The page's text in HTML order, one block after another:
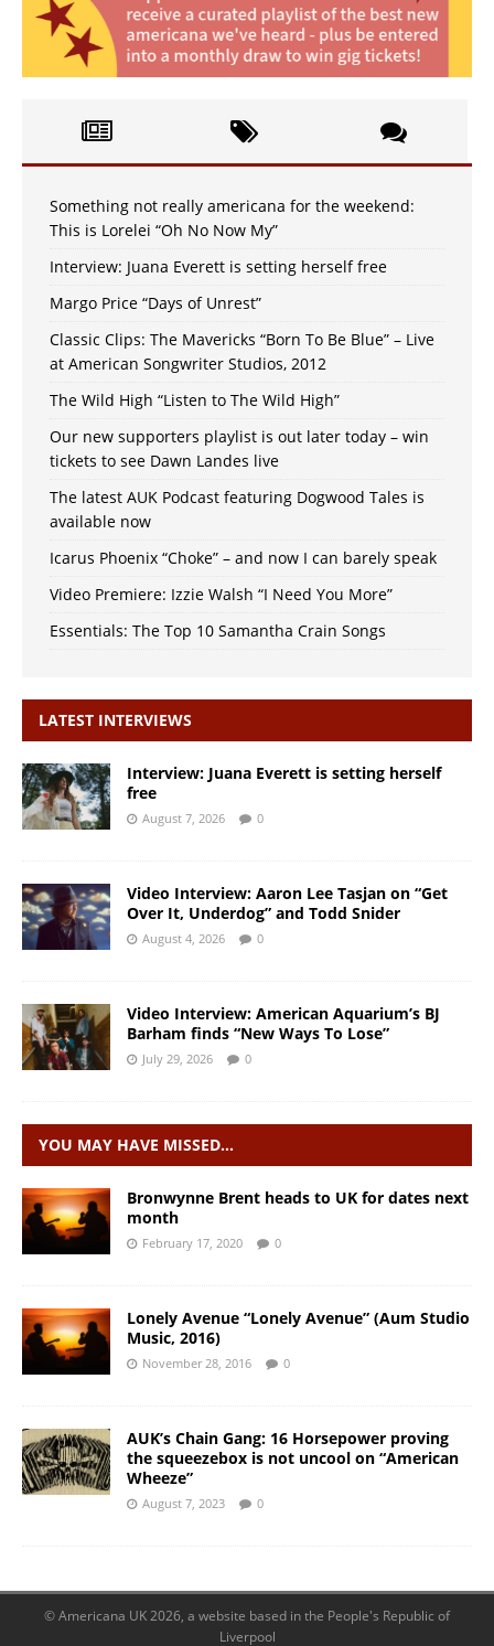
Something not really americana for the weekend:
This is Lorelei “Oh No Now My”
Interview: Juana Everett is setting herself free
Margo Price “Days of Unrest”
Classic Clips: The Mavericks “Born To Be Blue” – Live
at American Songwriter Studios, 2012
The Wild High “Listen to The Wild High”
Our new supporters playlist is out later today – win
tickets to see Dawn Landes live
The latest AUK Podcast featuring Dogwood Tales is
available now
Icarus Phoenix “Choke” – and now I can barely speak
Video Premiere: Izzie Walsh “I Need You More”
Essentials: The Top 10 Samantha Crain Songs
LATEST INTERVIEWS
Interview: Juana Everett is setting herself
free
August 7, 2026 0
Video Interview: Aaron Lee Tasjan on “Get
Over It, Underdog” and Todd Snider
August 4, 2026 0
Video Interview: American Aquarium’s BJ
Barham finds “New Ways To Lose”
July 29, 2026 0
YOU MAY HAVE MISSED…
Bronwynne Brent heads to UK for dates next
month
February 17, 2020 0
Lonely Avenue “Lonely Avenue” (Aum Studio
Music, 2016)
November 28, 2016 0
AUK’s Chain Gang: 16 Horsepower proving
the squeezebox is not uncool on “American
Wheeze”
August 7, 2023 0
© Americana UK 2026, a website based in the People's Republic of
Liverpool